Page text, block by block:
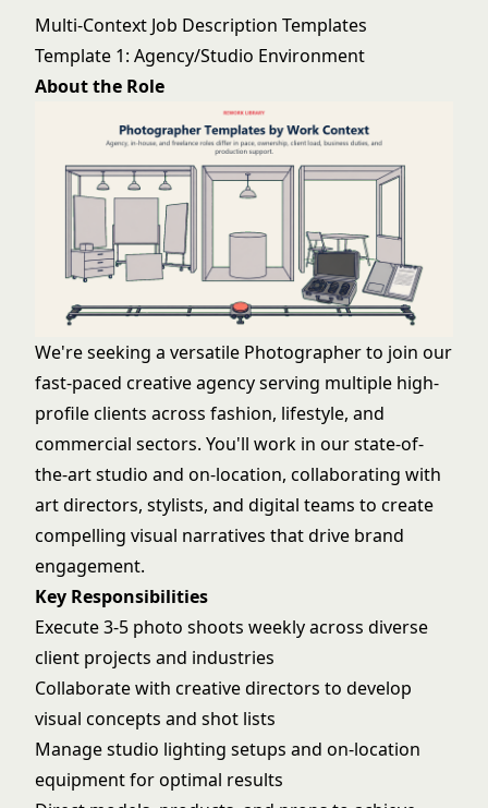
Multi-Context Job Description Templates
Template 1: Agency/Studio Environment
About the Role
We're seeking a versatile Photographer to join our
fast-paced creative agency serving multiple high-
profile clients across fashion, lifestyle, and
commercial sectors. You'll work in our state-of-
the-art studio and on-location, collaborating with
art directors, stylists, and digital teams to create
compelling visual narratives that drive brand
engagement.
Key Responsibilities
Execute 3-5 photo shoots weekly across diverse
client projects and industries
Collaborate with creative directors to develop
visual concepts and shot lists
Manage studio lighting setups and on-location
equipment for optimal results